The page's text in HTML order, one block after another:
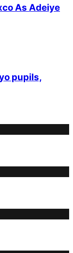
As Adeiye
pupils,